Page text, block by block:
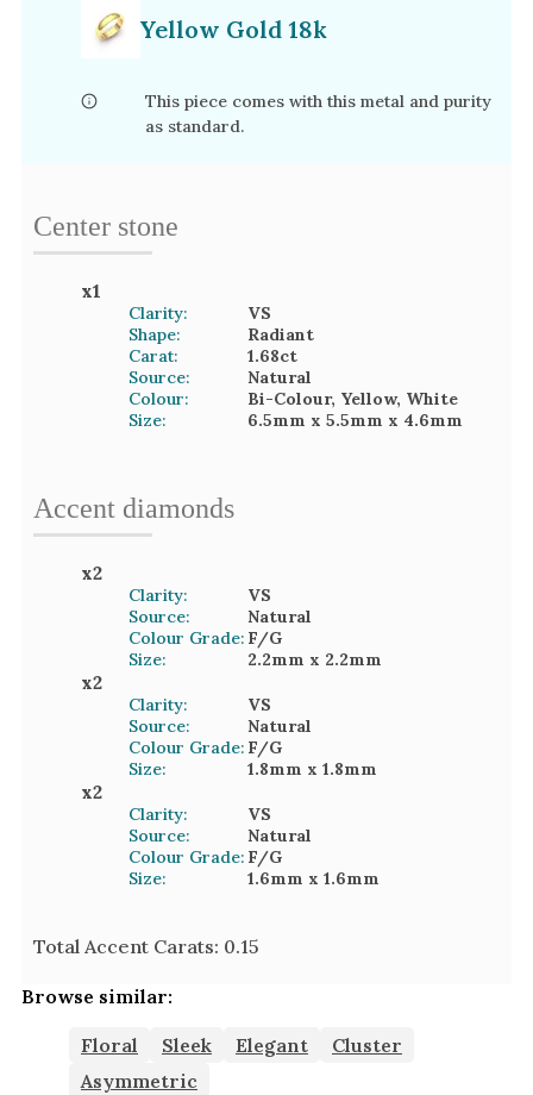
Yellow Gold 18k
This piece comes with this metal and purity
as standard.
Center stone
x1
Clarity:
VS
Shape:
Radiant
Carat:
1.68ct
Source:
Natural
Colour:
Bi-Colour, Yellow, White
Size:
6.5mm x 5.5mm x 4.6mm
Accent diamonds
x2
Clarity:
VS
Source:
Natural
Colour Grade: F/G
Size:
2.2mm x 2.2mm
x2
Clarity:
VS
Source:
Natural
Colour Grade: F/G
Size:
1.8mm x 1.8mm
x2
Clarity:
VS
Source:
Natural
Colour Grade: F/G
Size:
1.6mm x 1.6mm
Total Accent Carats: 0.15
Browse similar:
Floral Sleek Elegant
Cluster
Asymmetric